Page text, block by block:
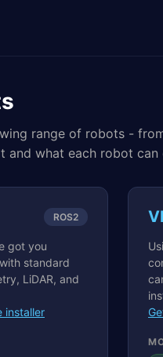
range of robots -
and what each robot can
ROS2
got you
standard
LiDAR, and
installer